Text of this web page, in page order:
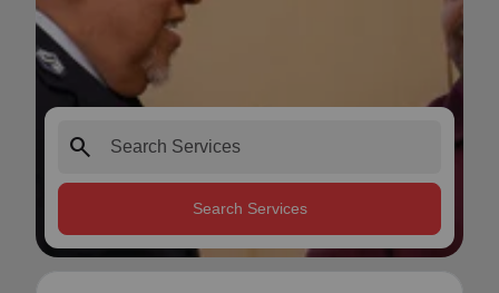
search
Search Services